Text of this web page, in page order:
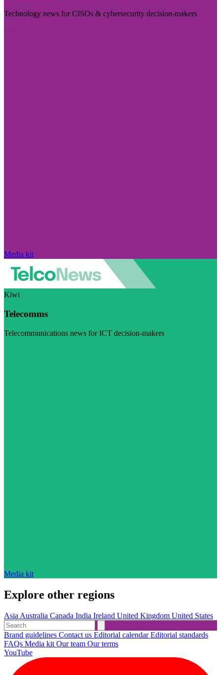
Technology news for CISOs & cybersecurity decision-makers
Media kit
Kiwi
Telecomms
Telecommunications news for ICT decision-makers
Media kit
Explore other regions
Asia Australia Canada India Ireland United Kingdom United States
Brand guidelines Contact us Editorial calendarEditorial standards
FAQs Media kit Our team Our terms
YouTube